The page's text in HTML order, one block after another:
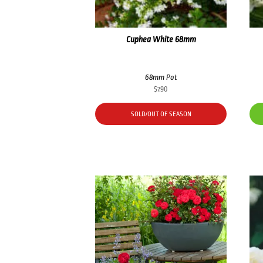
Cuphea White 68mm
68mm Pot
$7.90
SOLD/OUT OF SEASON